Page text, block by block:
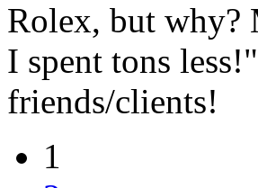
Rolex, but why?
I spent tons
friends/clients!
1